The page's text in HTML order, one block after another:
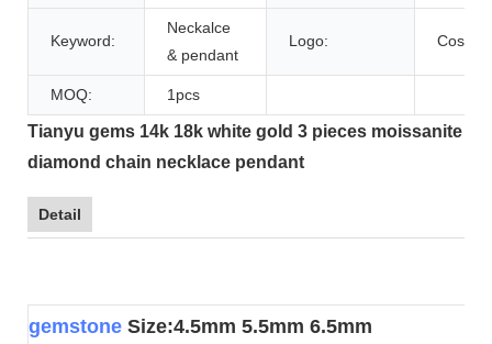
Keyword:
Neckalce
& pendant
Logo:
MOQ: 1pcs
Tianyu gems 14k 18k white gold 3 pieces moissanite
diamond chain necklace pendant
Detail
gemstone Size:4.5mm 5.5mm 6.5mm